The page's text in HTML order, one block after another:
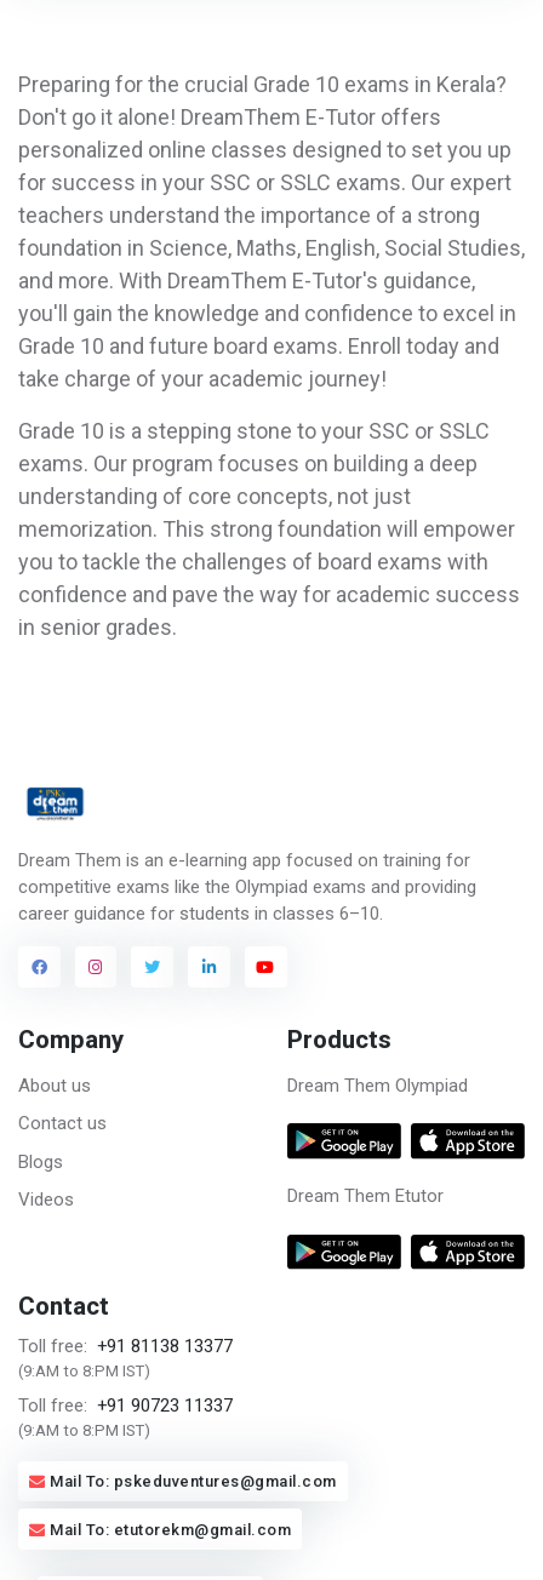
Preparing for the crucial Grade 10 exams in Kerala?
Don't go it alone! DreamThem E-Tutor offers
personalized online classes designed to set you up
for success in your SSC or SSLC exams. Our expert
teachers understand the importance of a strong
foundation in Science, Maths, English, Social Studies,
and more. With DreamThem E-Tutor's guidance,
you'll gain the knowledge and confidence to excel in
Grade 10 and future board exams. Enroll today and
take charge of your academic journey!
Grade 10 is a stepping stone to your SSC or SSLC
exams. Our program focuses on building a deep
understanding of core concepts, not just
memorization. This strong foundation will empower
you to tackle the challenges of board exams with
confidence and pave the way for academic success
in senior grades.
Dream Them is an e-learning app focused on training for
competitive exams like the Olympiad exams and providing
career guidance for students in classes 6–10.
Company
About us
Contact us
Blogs
Videos
Products
Dream Them Olympiad
Dream Them Etutor
Contact
Toll free: +91 81138 13377
(9:AM to 8:PM IST)
Toll free: +91 90723 11337
(9:AM to 8:PM IST)
Mail To: pskeduventures@gmail.com
Mail To: etutorekm@gmail.com